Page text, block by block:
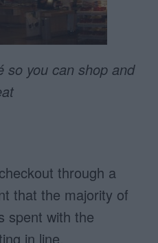
so you can shop and
through a
that the majority of
spent with the
in line.